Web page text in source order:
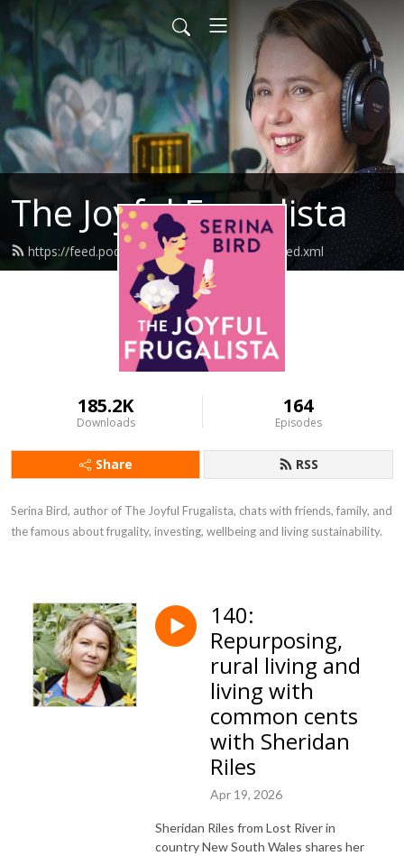
The Joyful Frugalista
https://feed.podbean.com/joyfulfrugalista/feed.xml
185.2K
Downloads
164
Episodes
Share RSS
Serina Bird, author of The Joyful Frugalista, chats with friends, family, and
the famous about frugality, investing, wellbeing and living sustainability.
140:
Repurposing,
rural living and
living with
common cents
with Sheridan
Riles
Apr 19, 2026
Sheridan Riles from Lost River in
country New South Wales shares her